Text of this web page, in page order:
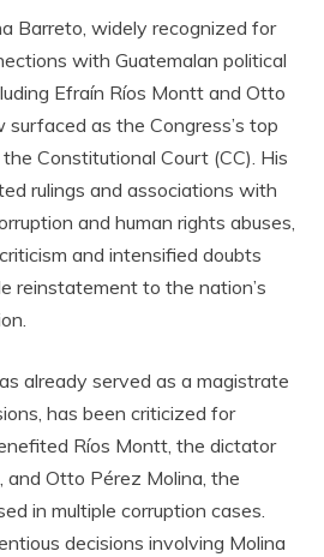
Barreto, widely recognized for
with Guatemalan political
Efraín Ríos Montt and Otto
surfaced as the Congress’s top
Constitutional Court (CC). His
rulings and associations with
and human rights abuses,
and intensified doubts
reinstatement to the nation’s
already served as a magistrate
has been criticized for
Ríos Montt, the dictator
Otto Pérez Molina, the
in multiple corruption cases.
decisions involving Molina